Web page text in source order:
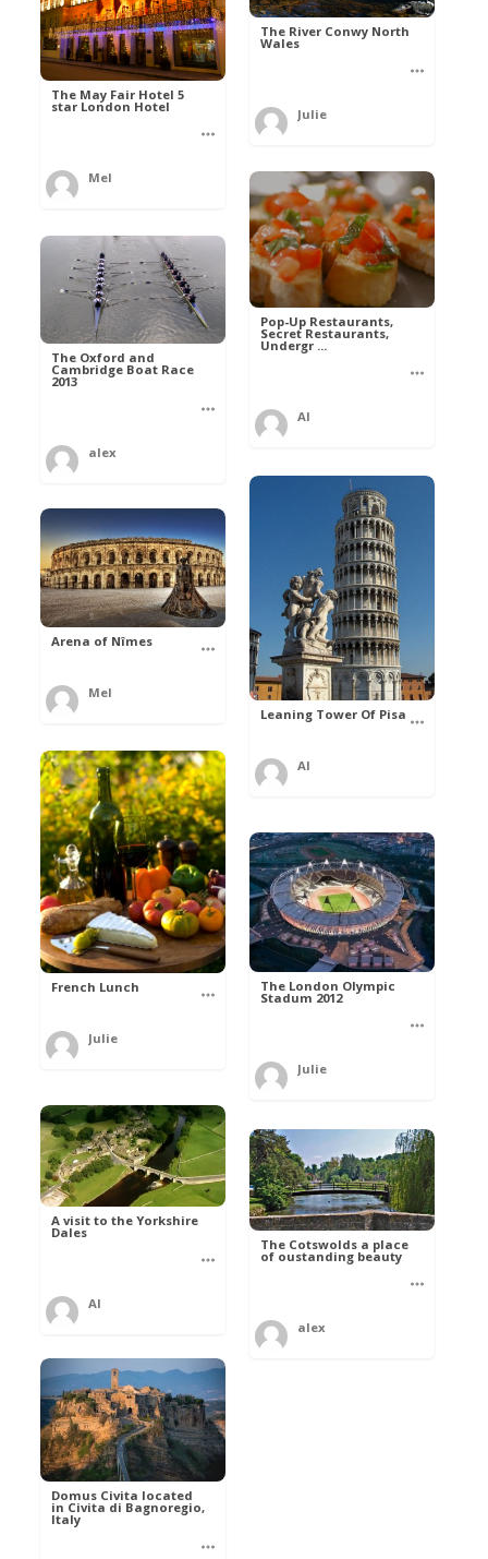
The River Conwy North
Wales
Julie
The May Fair Hotel 5
star London Hotel
Mel
Pop-Up Restaurants,
Secret Restaurants,
Undergr ...
Al
The Oxford and
Cambridge Boat Race
2013
alex
Leaning Tower Of Pisa
Al
Arena of Nîmes
Mel
French Lunch
Julie
The London Olympic
Stadum 2012
Julie
A visit to the Yorkshire
Dales
Al
The Cotswolds a place
of oustanding beauty
alex
Domus Civita located
in Civita di Bagnoregio,
Italy